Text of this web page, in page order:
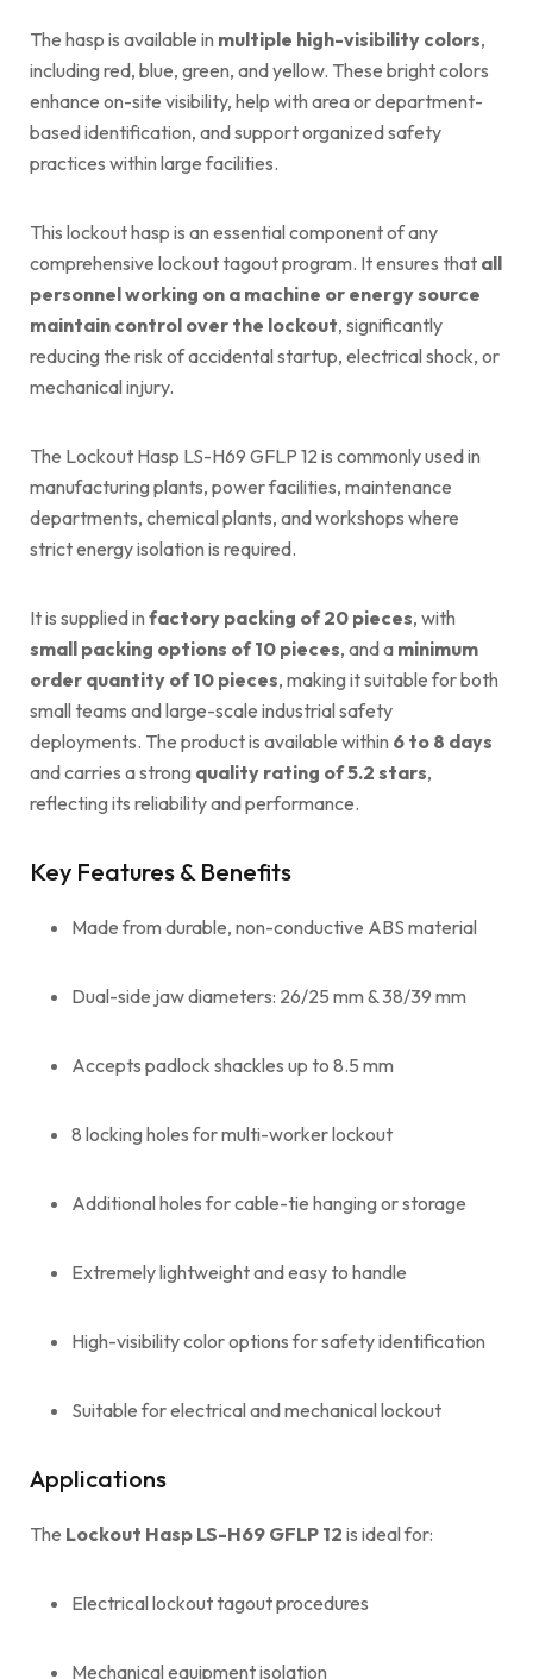
The hasp is available in multiple high-visibility colors,
including red, blue, green, and yellow. These bright colors
enhance on-site visibility, help with area or department-
based identification, and support organized safety
practices within large facilities.
This lockout hasp is an essential component of any
comprehensive lockout tagout program. It ensures that all
personnel working on a machine or energy source
maintain control over the lockout, significantly
reducing the risk of accidental startup, electrical shock, or
mechanical injury.
The Lockout Hasp LS-H69 GFLP 12 is commonly used in
manufacturing plants, power facilities, maintenance
departments, chemical plants, and workshops where
strict energy isolation is required.
It is supplied in factory packing of 20 pieces, with
small packing options of 10 pieces, and a minimum
order quantity of 10 pieces, making it suitable for both
small teams and large-scale industrial safety
deployments. The product is available within 6 to 8 days
and carries a strong quality rating of 5.2 stars,
reflecting its reliability and performance.
Key Features & Benefits
Made from durable, non-conductive ABS material
Dual-side jaw diameters: 26/25 mm & 38/39 mm
Accepts padlock shackles up to 8.5 mm
8 locking holes for multi-worker lockout
Additional holes for cable-tie hanging or storage
Extremely lightweight and easy to handle
High-visibility color options for safety identification
Suitable for electrical and mechanical lockout
Applications
The Lockout Hasp LS-H69 GFLP 12 is ideal for:
Electrical lockout tagout procedures
Mechanical equipment isolation